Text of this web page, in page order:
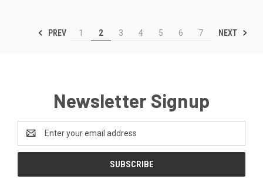
PREV 1 2 3 4 5 6 7 NEXT
Newsletter Signup
Address